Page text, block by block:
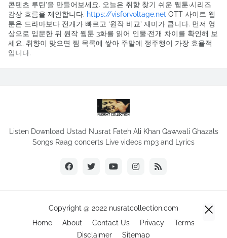
콘텐츠 루틴’을 만들어보세요. 오늘은 취향 찾기 쉬운 웹툰·시리즈
감상 흐름을 제안합니다. https://visforvoltage.net OTT 사이트 웹
툰은 드라마보다 전개가 빠르고 ‘원작 비교’ 재미가 큽니다. 먼저 영
상으로 입문한 뒤 원작 웹툰 3화를 읽어 인물·전개 차이를 확인해 보
세요. 취향이 맞으면 찜 목록에 쌓아 주말에 정주행이 가장 효율적
입니다.
Listen Download Ustad Nusrat Fateh Ali Khan Qawwali Ghazals
Songs Raag concerts Live videos mp3 and Lyrics
Copyright @ 2022 nusratcollection.com
Home
About Contact Us Privacy
Terms
Disclaimer
Sitemap